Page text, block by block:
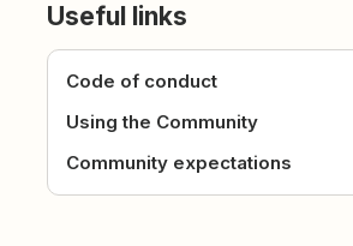
Useful links
Code of conduct
Using the Community
Community expectations